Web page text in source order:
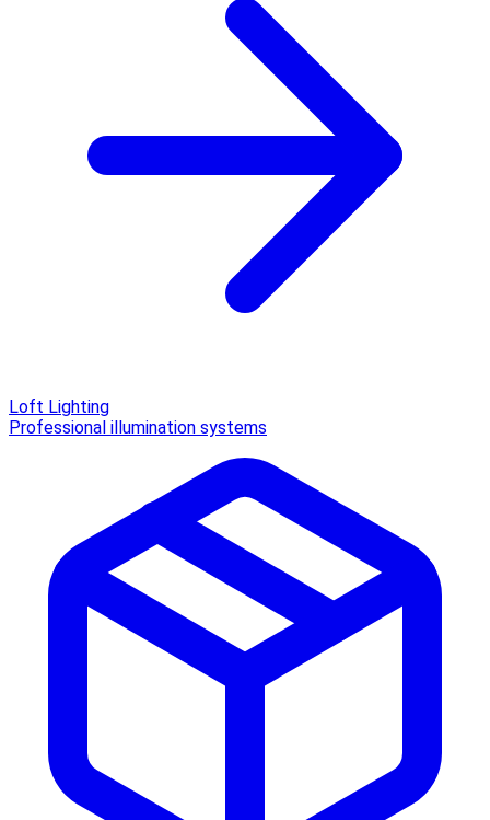
Loft Lighting
Professional illumination systems